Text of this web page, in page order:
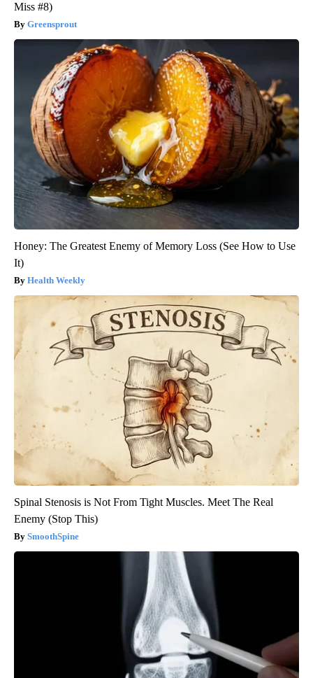
Miss #8)
Greensprout
Honey: The Greatest Enemy of Memory Loss (See How to Use
It)
Health Weekly
Spinal Stenosis is Not From Tight Muscles. Meet The Real
Enemy (Stop This)
SmoothSpine